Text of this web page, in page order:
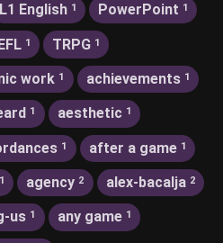
L1 English 1 PowerPoint 1
1 TRPG 1
work 1 achievements 1
1 aesthetic 1
1 after a game 1
1 agency 2 alex-bacalja 2
us 1 any game 1